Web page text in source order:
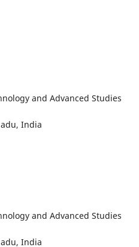
and Advanced Studies
India
and Advanced Studies
India